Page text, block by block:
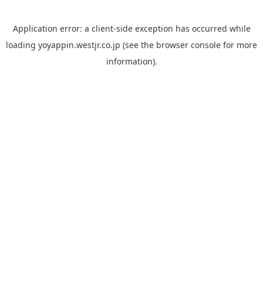
Application error: a client-side exception has occurred while
loading yoyappin.westjr.co.jp (see the browser console for more
information).